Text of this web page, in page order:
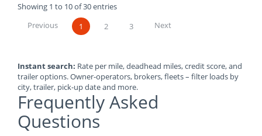
Showing 1 to 10 of 30 entries
Previous
1 2 3 Next
Instant search: Rate per mile, deadhead miles, credit score, and
trailer options. Owner-operators, brokers, fleets – filter loads by
city, trailer, pick-up date and more.
Frequently Asked
Questions